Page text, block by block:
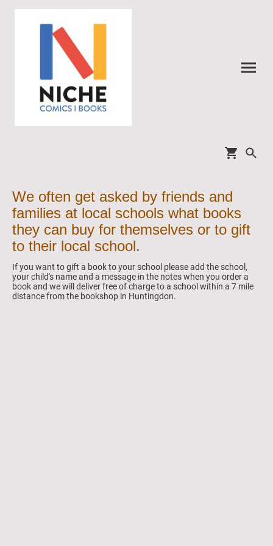
We often get asked by friends and
families at local schools what books
they can buy for themselves or to gift
to their local school.
If you want to gift a book to your school please add the school,
your child's name and a message in the notes when you order a
book and we will deliver free of charge to a school within a 7 mile
distance from the bookshop in Huntingdon.